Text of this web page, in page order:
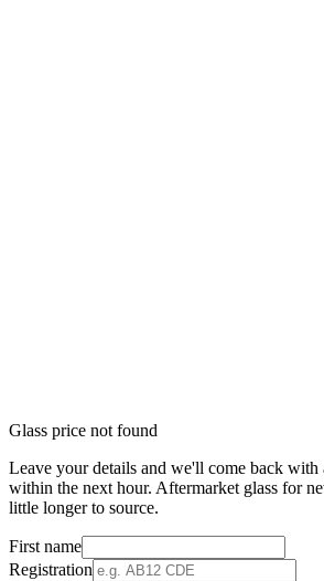
Glass price not found
Leave your details and we'll come back
within the next hour. Aftermarket glass for
little longer to source.
First name
Registration